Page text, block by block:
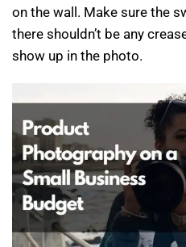
on the wall. Make sure the
there shouldn’t be any
show up in the photo.